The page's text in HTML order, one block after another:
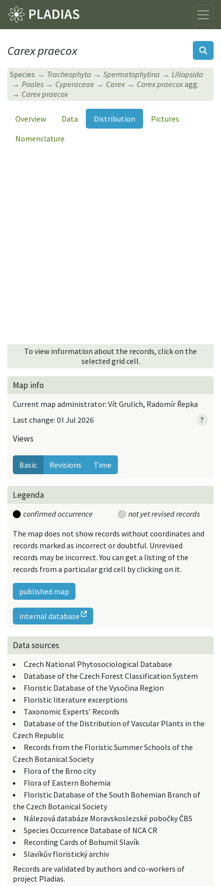
Carex praecox
Species Tracheophyta Spermatophytina
Liliopsida
Poales
Cyperaceae Carex Carex praecoxagg.
Carex praecox
Overview Data Distribution
Pictures
Nomenclature
To view information about the records, click on the
selected grid cell.
Map info
Current map administrator: Vít Grulich, Radomír Řepka
Last change: 01 Jul 2026
?
Views
Basic Revisions Time
Legenda
confirmed occurrence
not yet revised records
The map does not show records without coordinates and
records marked as incorrect or doubtful. Unrevised
records may be incorrect. You can get a listing of the
records from a particular grid cell by clicking on it.
published map
internal database
Data sources
Czech National Phytosociological Database
Database of the Czech Forest Classification System
Floristic Database of the Vysočina Region
Floristic literature excerptions
Taxonomic Experts’ Records
Database of the Distribution of Vascular Plants in the
Czech Republic
Records from the Floristic Summer Schools of the
Czech Botanical Society
Flora of the Brno city
Flora of Eastern Bohemia
Floristic Database of the South Bohemian Branch of
the Czech Botanical Society
Nálezová databáze Moravskoslezské pobočky ČBS
Species Occurrence Database of NCA CR
Recording Cards of Bohumil Slavík
Slavíkův floristický archiv
Records are validated by authors and co-workers of
project Pladias.